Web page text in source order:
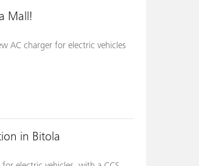
Mall!
AC charger for electric vehicles
in Bitola